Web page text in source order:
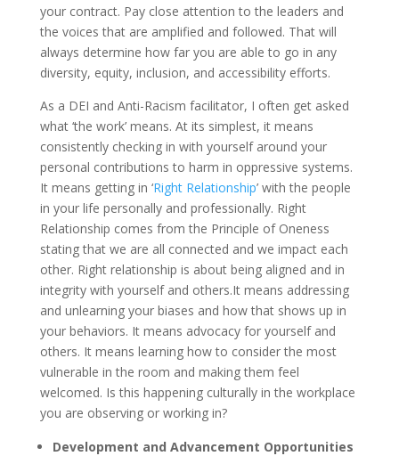
your contract. Pay close attention to the leaders and
the voices that are amplified and followed. That will
always determine how far you are able to go in any
diversity, equity, inclusion, and accessibility efforts.
As a DEI and Anti-Racism facilitator, I often get asked
what ‘the work’ means. At its simplest, it means
consistently checking in with yourself around your
personal contributions to harm in oppressive systems.
It means getting in ‘Right Relationship’ with the people
in your life personally and professionally. Right
Relationship comes from the Principle of Oneness
stating that we are all connected and we impact each
other. Right relationship is about being aligned and in
integrity with yourself and others.It means addressing
and unlearning your biases and how that shows up in
your behaviors. It means advocacy for yourself and
others. It means learning how to consider the most
vulnerable in the room and making them feel
welcomed. Is this happening culturally in the workplace
you are observing or working in?
Development and Advancement Opportunities